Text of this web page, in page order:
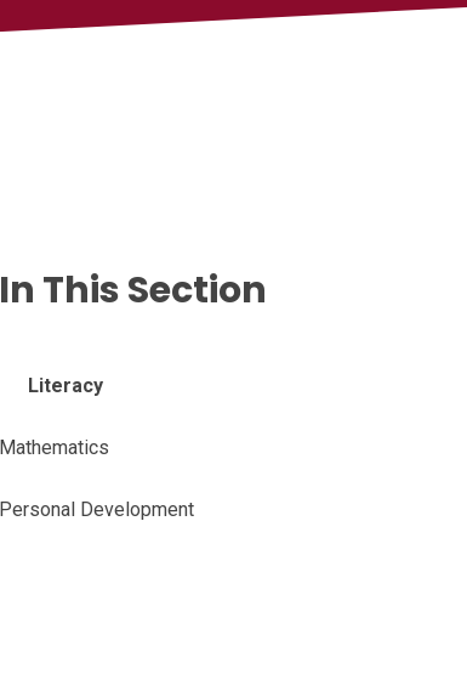
In This Section
Literacy
Mathematics
Personal Development